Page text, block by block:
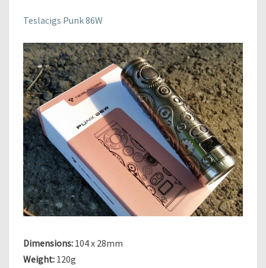
Teslacigs Punk 86W
Dimensions: 104 x 28mm
Weight: 120g